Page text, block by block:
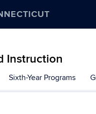
Instruction
Sixth-Year Programs